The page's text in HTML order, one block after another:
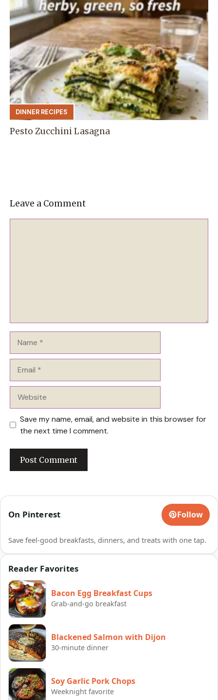
DINNER RECIPES
Pesto Zucchini Lasagna
Leave a Comment
Save my name, email, and website in this browser for
the next time I comment.
On Pinterest Follow
Save feel-good breakfasts, dinners, and treats with one tap.
Reader Favorites
Bacon Egg Breakfast Cups
Grab-and-go breakfast
Blackened Salmon with Dijon
30-minute dinner
Soy Garlic Pork Chops
Weeknight favorite